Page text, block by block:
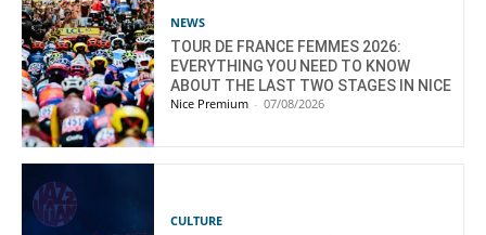
NEWS
TOUR DE FRANCE FEMMES 2026:
EVERYTHING YOU NEED TO KNOW
ABOUT THE LAST TWO STAGES IN NICE
Nice Premium - 07/08/2026
CULTURE